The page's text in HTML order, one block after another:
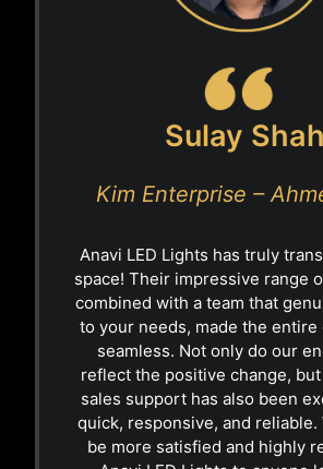
Sulay Shah
Kim Enterprise –
Anavi LED Lights has truly
space! Their impressive range
combined with a team that
to your needs, made the entire
seamless. Not only do our
reflect the positive change,
sales support has also been
quick, responsive, and reliable.
be more satisfied and highly